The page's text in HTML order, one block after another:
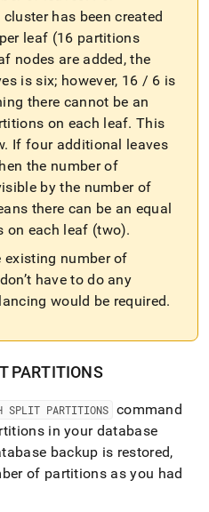
clusterhas been created
leaf (16 partitions
nodes are added, the
is six; however, 16 / 6 is
there cannot be an
on each leaf. This
. If four additional leaves
the number of
by the number of
there can be an equal
on each leaf (two).
existing number of
have to do any
would be required.
PARTITIONS
SPLIT PARTITIONS command
in your database
backup is restored,
of partitions as you had